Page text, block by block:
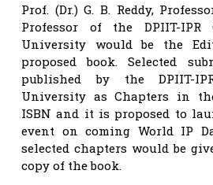
Prof. (Dr.) G. B. Reddy,
Professor of the DPIIT-IPR
University would be the
proposed book. Selected
published by the DPIIT-
University as Chapters in
ISBN and it is proposed to
event on coming World IP
selected chapters would be
copy of the book.